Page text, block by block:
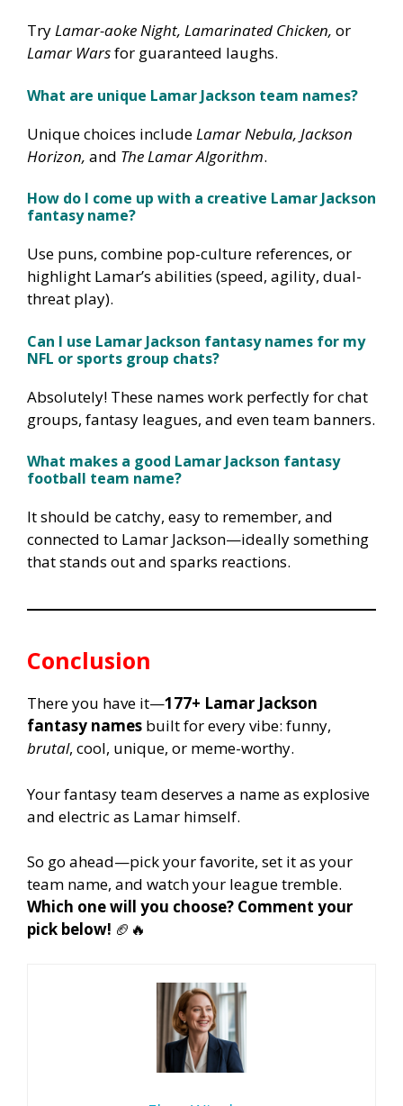
TryLamar-aoke Night, Lamarinated Chicken, or
Lamar Warsfor guaranteed laughs.
What are unique Lamar Jackson team names?
Unique choices includeLamar Nebula, Jackson
Horizon, and The Lamar Algorithm.
How do I come up with a creative Lamar Jackson
fantasy name?
Use puns, combine pop-culture references, or
highlight Lamar’s abilities (speed, agility, dual-
threat play).
Can I use Lamar Jackson fantasy names for my
NFL or sports group chats?
Absolutely! These names work perfectly for chat
groups, fantasy leagues, and even team banners.
What makes a good Lamar Jackson fantasy
football team name?
It should be catchy, easy to remember, and
connected to Lamar Jackson—ideally something
that stands out and sparks reactions.
Conclusion
There you have it—177+ Lamar Jackson
fantasy names built for every vibe: funny,
brutal, cool, unique, or meme-worthy.
Your fantasy team deserves a name as explosive
and electric as Lamar himself.
So go ahead—pick your favorite, set it as your
team name, and watch your league tremble.
Which one will you choose? Comment your
pick below! 🏈🔥